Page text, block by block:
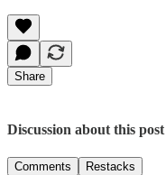
Share
Discussion about this post
Comments Restacks